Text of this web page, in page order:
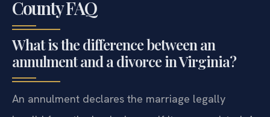
County FAQ
What is the difference between an
annulment and a divorce in Virginia?
An annulment declares the marriage legally